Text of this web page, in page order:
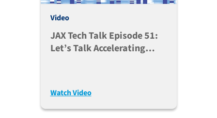
Video
JAX Tech Talk Episode 51:
Let’s Talk Accelerating
Watch Video